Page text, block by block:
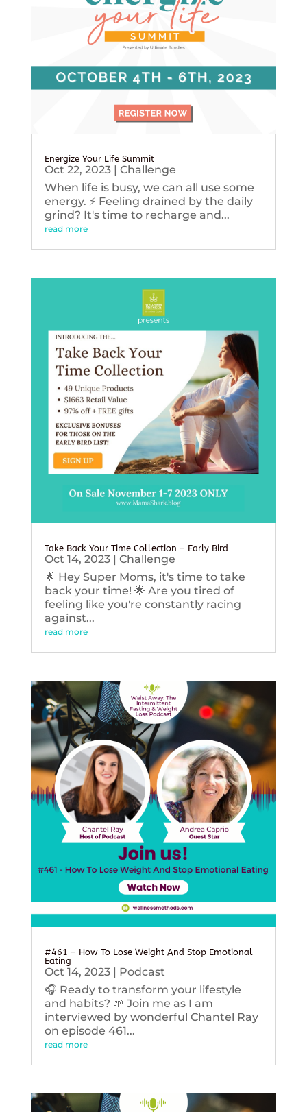
Energize Your Life Summit
Oct 22, 2023| Challenge
When life is busy, we can all use some
energy. ⚡️ Feeling drained by the daily
grind? It's time to recharge and...
read more
Take Back Your Time Collection – Early Bird
Oct 14, 2023| Challenge
🌟 Hey Super Moms, it's time to take
back your time! 🌟 Are you tired of
feeling like you're constantly racing
against...
read more
#461 – How To Lose Weight And Stop Emotional
Eating
Oct 14, 2023| Podcast
🎧 Ready to transform your lifestyle
and habits? 🌱 Join me as I am
interviewed by wonderful Chantel Ray
on episode 461...
read more